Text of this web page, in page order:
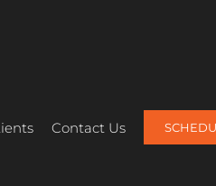
Contact Us